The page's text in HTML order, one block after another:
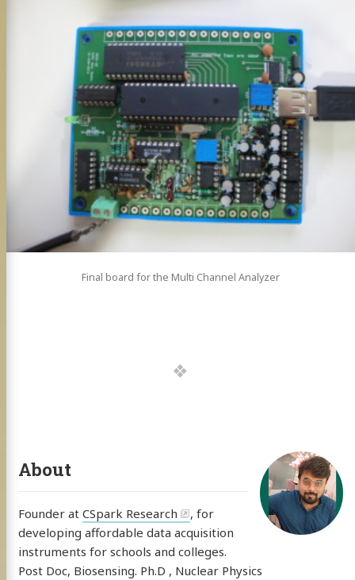
Final board for the Multi Channel Analyzer
About
Founder at CSpark Research
, for
developing affordable data acquisition
instruments for schools and colleges.
Post Doc, Biosensing. Ph.D , Nuclear Physics